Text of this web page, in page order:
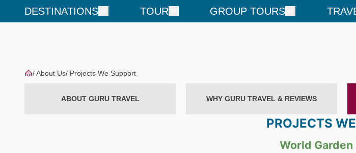
DESTINATIONS TOUR GROUP TOURS
About Us Projects We Support
ABOUT GURU TRAVEL WHY GURU TRAVEL & REVIEWS
PROJECTS
World